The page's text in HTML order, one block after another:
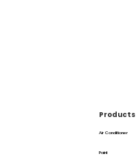
Products
Air Conditioner
Paint